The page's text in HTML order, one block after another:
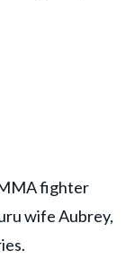
fighter
wife Aubrey,